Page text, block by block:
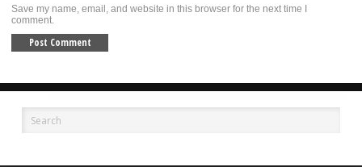
Save my name, email, and website in this browser for the next time I
comment.